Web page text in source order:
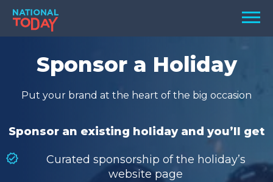
Skip
content
Menu
TODAY
HOLIDAYS
BIRTHDAYS
Sponsor a Holiday
Put your brand at the heart of the big occasion
Sponsor an existing holiday and you’ll get
Curated sponsorship of the holiday’s
website page